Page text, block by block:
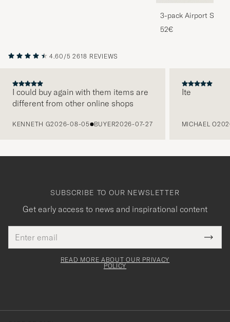
3-pack Airport
Melange
52€
4.60/5 2618 REVIEWS
I could buy again with them items are
different from other online shops
KENNETH G2026-08-05 BUYER2026-07-27
Ite
MICHAEL O
SUBSCRIBE TO OUR NEWSLETTER
Get early access to news and inspirational content
address
This
field
Tack
för
dig
READ MORE ABOUT OUR PRIVACY
POLICY